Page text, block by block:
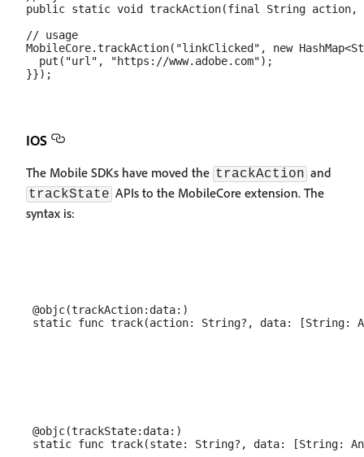
public static void trackAction(final String action,
// usage
MobileCore.trackAction("linkClicked", new
  put("url", "https://www.adobe.com");
IOS
The Mobile SDKs have moved the trackAction and
trackState APIs to the MobileCore extension. The
syntax is:
@objc(trackAction:data:)
@objc(trackState:data:)